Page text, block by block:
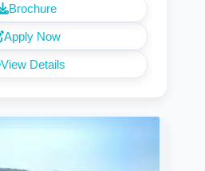
Brochure
Apply Now
View Details